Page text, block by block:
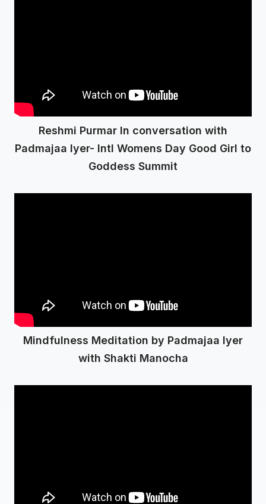
Reshmi Purmar In conversation with
Padmajaa Iyer- Intl Womens Day Good Girl to
Goddess Summit
Mindfulness Meditation by Padmajaa Iyer
with Shakti Manocha